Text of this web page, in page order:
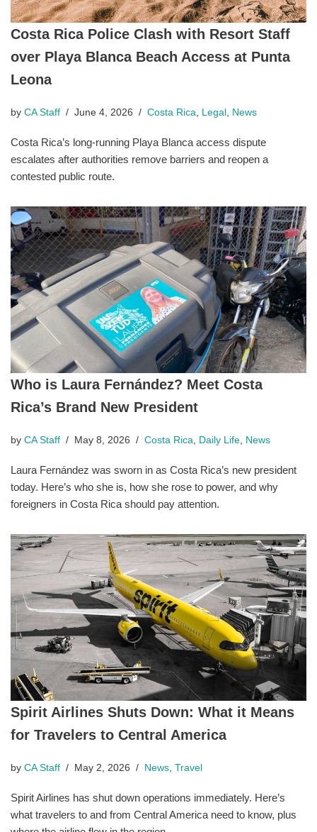
Costa Rica Police Clash with Resort Staff
over Playa Blanca Beach Access at Punta
Leona
by CA Staff June 4, 2026 Costa Rica Legal News
Costa Rica’s long-running Playa Blanca access dispute
escalates after authorities remove barriers and reopen a
contested public route.
Who is Laura Fernández? Meet Costa
Rica’s Brand New President
by CA Staff May 8, 2026 Costa Rica Daily Life News
Laura Fernández was sworn in as Costa Rica’s new president
today. Here’s who she is, how she rose to power, and why
foreigners in Costa Rica should pay attention.
Spirit Airlines Shuts Down: What it Means
for Travelers to Central America
by CA Staff May 2, 2026 News Travel
Spirit Airlines has shut down operations immediately. Here’s
what travelers to and from Central America need to know, plus